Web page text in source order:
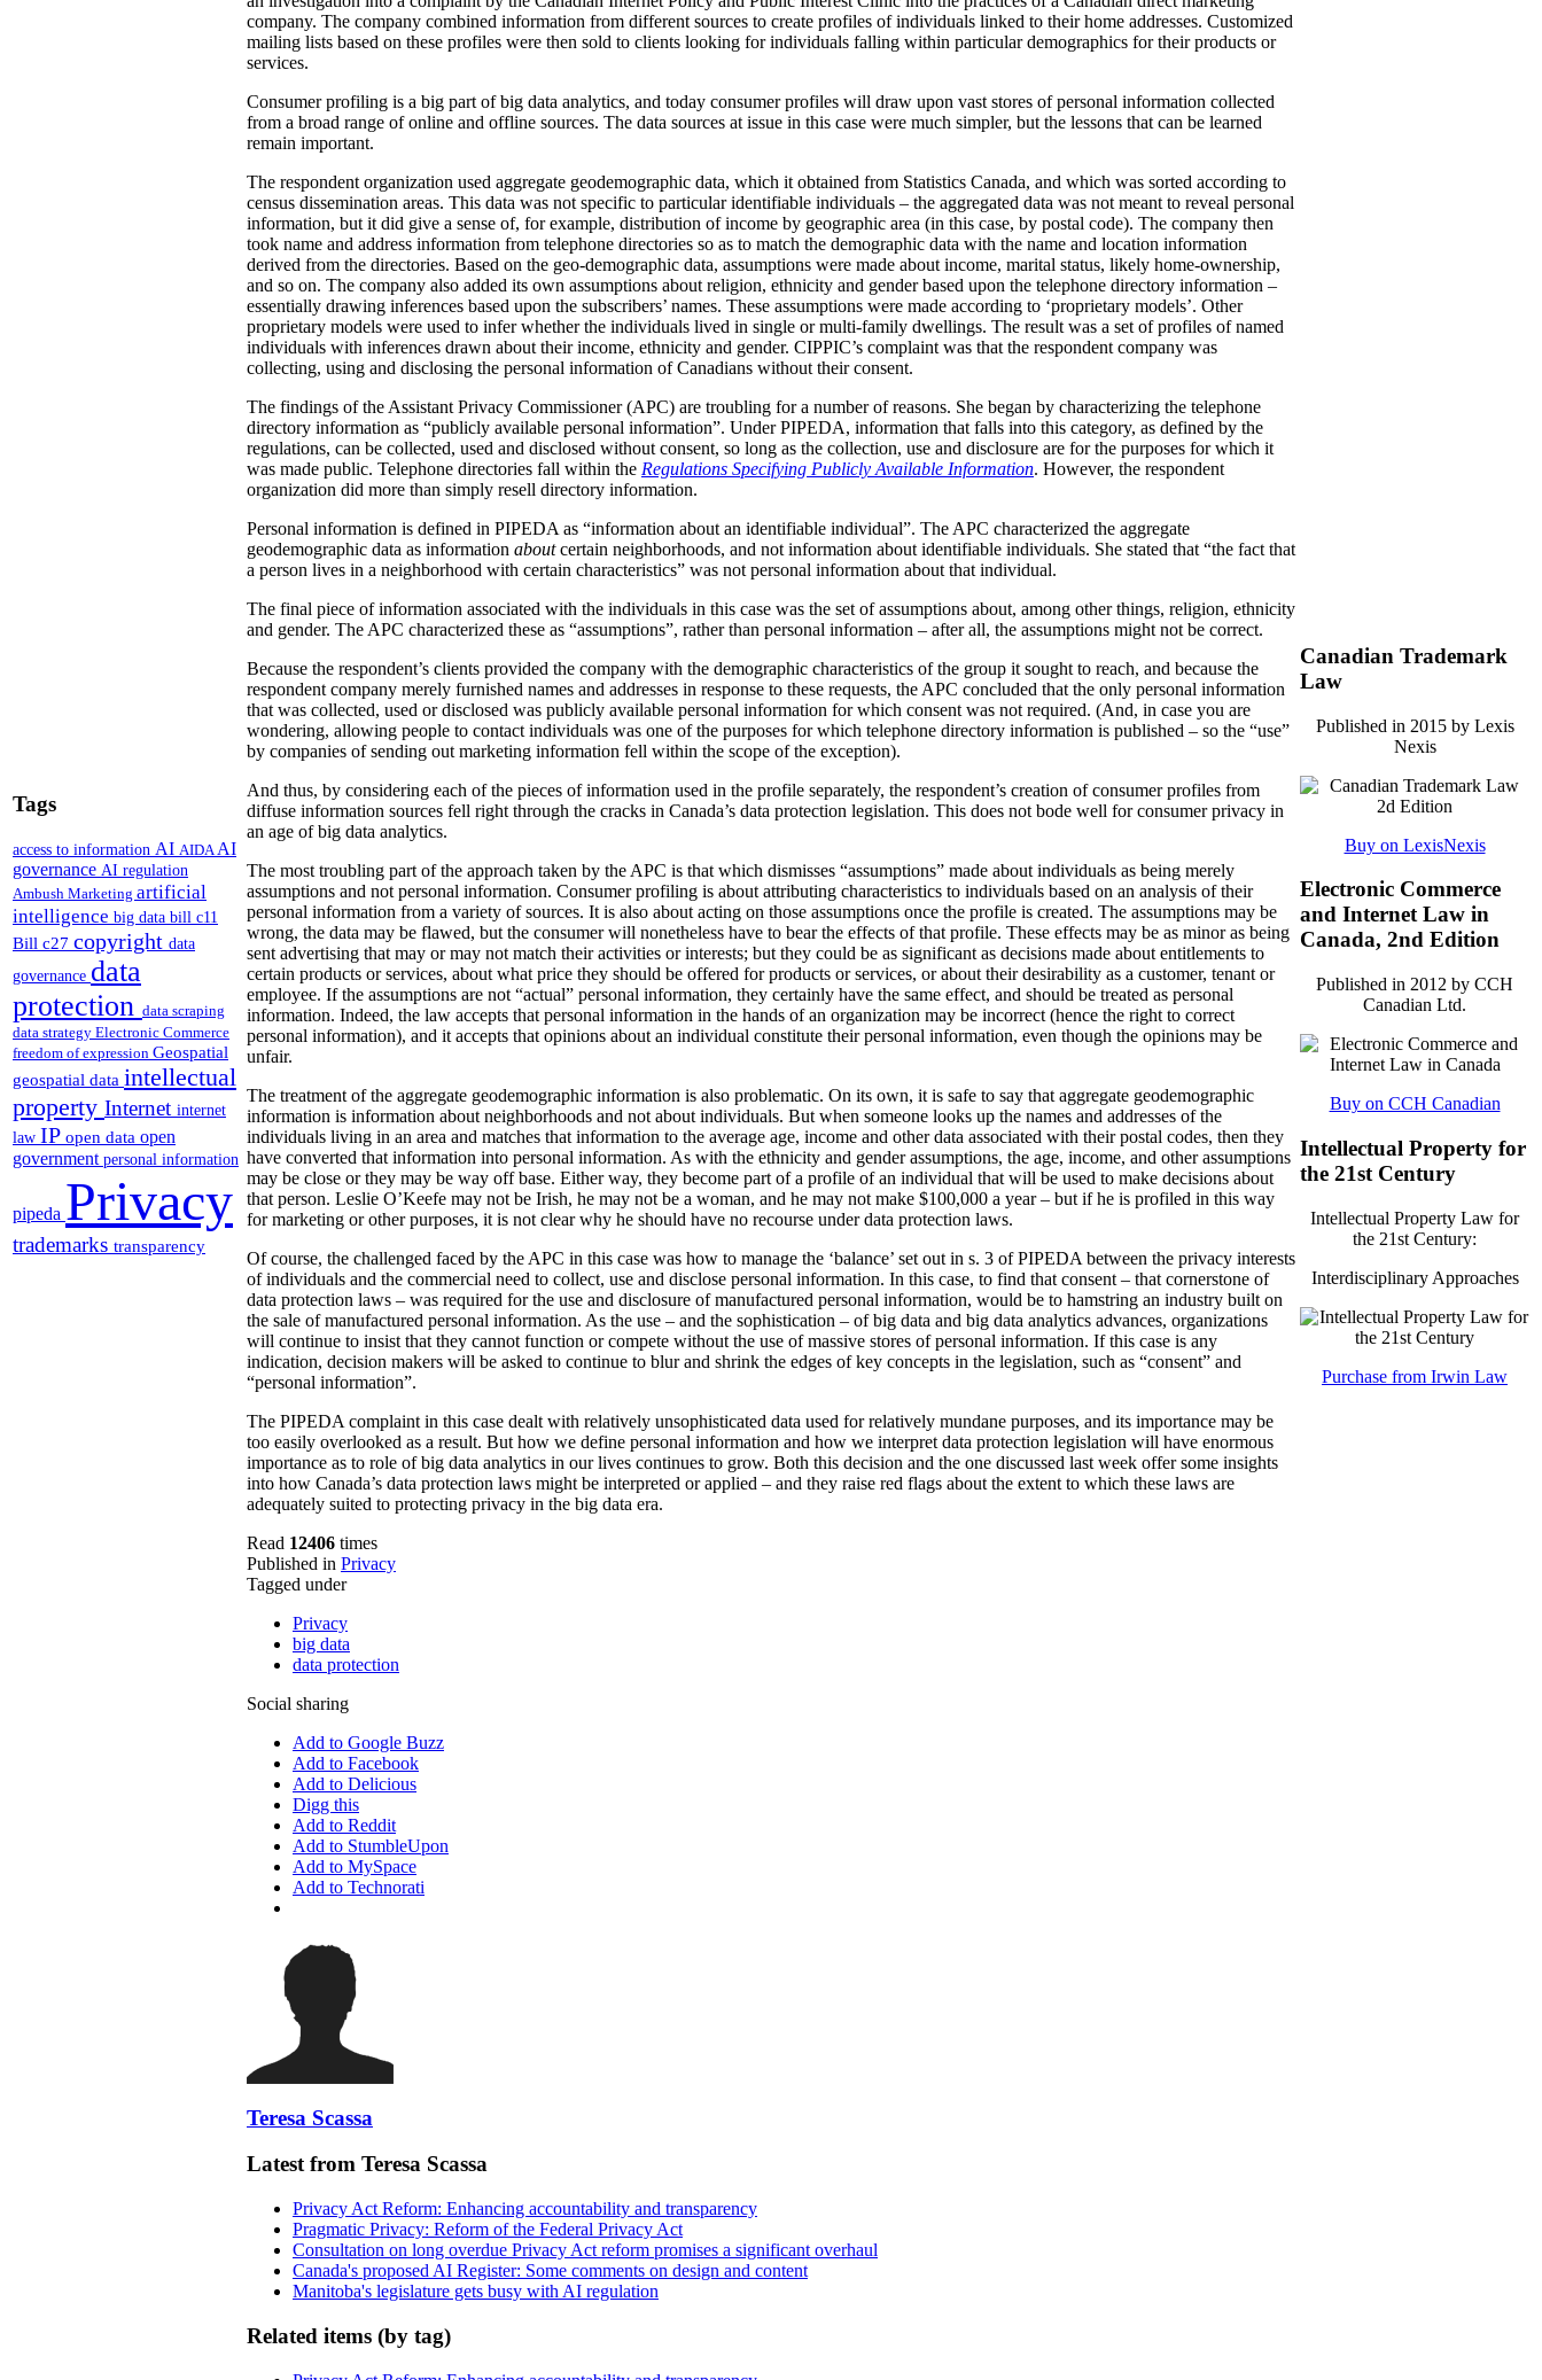
Tags
access to information AI AIDA AI
governance AI regulation
Ambush Marketing artificial
intelligence big data bill c11
Bill c27 copyright data
governance data
protection data scraping
data strategy Electronic Commerce
freedom of expression Geospatial
geospatial data intellectual
property Internet internet
law IP open data open
government personal information
pipeda Privacy
trademarks transparency
company. The company combined information from different sources to create profiles of individuals linked to their home addresses. Customized
mailing lists based on these profiles were then sold to clients looking for individuals falling within particular demographics for their products or
services.
Consumer profiling is a big part of big data analytics, and today consumer profiles will draw upon vast stores of personal information collected
from a broad range of online and offline sources. The data sources at issue in this case were much simpler, but the lessons that can be learned
remain important.
The respondent organization used aggregate geodemographic data, which it obtained from Statistics Canada, and which was sorted according to
census dissemination areas. This data was not specific to particular identifiable individuals – the aggregated data was not meant to reveal personal
information, but it did give a sense of, for example, distribution of income by geographic area (in this case, by postal code). The company then
took name and address information from telephone directories so as to match the demographic data with the name and location information
derived from the directories. Based on the geo-demographic data, assumptions were made about income, marital status, likely home-ownership,
and so on. The company also added its own assumptions about religion, ethnicity and gender based upon the telephone directory information –
essentially drawing inferences based upon the subscribers’ names. These assumptions were made according to ‘proprietary models’. Other
proprietary models were used to infer whether the individuals lived in single or multi-family dwellings. The result was a set of profiles of named
individuals with inferences drawn about their income, ethnicity and gender. CIPPIC’s complaint was that the respondent company was
collecting, using and disclosing the personal information of Canadians without their consent.
The findings of the Assistant Privacy Commissioner (APC) are troubling for a number of reasons. She began by characterizing the telephone
directory information as “publicly available personal information”. Under PIPEDA, information that falls into this category, as defined by the
regulations, can be collected, used and disclosed without consent, so long as the collection, use and disclosure are for the purposes for which it
was made public. Telephone directories fall within the Regulations Specifying Publicly Available Information. However, the respondent
organization did more than simply resell directory information.
Personal information is defined in PIPEDA as “information about an identifiable individual”. The APC characterized the aggregate
geodemographic data as information aboutcertain neighborhoods, and not information about identifiable individuals. She stated that “the fact that
a person lives in a neighborhood with certain characteristics” was not personal information about that individual.
The final piece of information associated with the individuals in this case was the set of assumptions about, among other things, religion, ethnicity
and gender. The APC characterized these as “assumptions”, rather than personal information – after all, the assumptions might not be correct.
Because the respondent’s clients provided the company with the demographic characteristics of the group it sought to reach, and because the
respondent company merely furnished names and addresses in response to these requests, the APC concluded that the only personal information
that was collected, used or disclosed was publicly available personal information for which consent was not required. (And, in case you are
wondering, allowing people to contact individuals was one of the purposes for which telephone directory information is published – so the “use”
by companies of sending out marketing information fell within the scope of the exception).
And thus, by considering each of the pieces of information used in the profile separately, the respondent’s creation of consumer profiles from
diffuse information sources fell right through the cracks in Canada’s data protection legislation. This does not bode well for consumer privacy in
an age of big data analytics.
The most troubling part of the approach taken by the APC is that which dismisses “assumptions” made about individuals as being merely
assumptions and not personal information. Consumer profiling is about attributing characteristics to individuals based on an analysis of their
personal information from a variety of sources. It is also about acting on those assumptions once the profile is created. The assumptions may be
wrong, the data may be flawed, but the consumer will nonetheless have to bear the effects of that profile. These effects may be as minor as being
sent advertising that may or may not match their activities or interests; but they could be as significant as decisions made about entitlements to
certain products or services, about what price they should be offered for products or services, or about their desirability as a customer, tenant or
employee. If the assumptions are not “actual” personal information, they certainly have the same effect, and should be treated as personal
information. Indeed, the law accepts that personal information in the hands of an organization may be incorrect (hence the right to correct
personal information), and it accepts that opinions about an individual constitute their personal information, even though the opinions may be
unfair.
The treatment of the aggregate geodemographic information is also problematic. On its own, it is safe to say that aggregate geodemographic
information is information about neighborhoods and not about individuals. But when someone looks up the names and addresses of the
individuals living in an area and matches that information to the average age, income and other data associated with their postal codes, then they
have converted that information into personal information. As with the ethnicity and gender assumptions, the age, income, and other assumptions
may be close or they may be way off base. Either way, they become part of a profile of an individual that will be used to make decisions about
that person. Leslie O’Keefe may not be Irish, he may not be a woman, and he may not make $100,000 a year – but if he is profiled in this way
for marketing or other purposes, it is not clear why he should have no recourse under data protection laws.
Of course, the challenged faced by the APC in this case was how to manage the ‘balance’ set out in s. 3 of PIPEDA between the privacy interests
of individuals and the commercial need to collect, use and disclose personal information. In this case, to find that consent – that cornerstone of
data protection laws – was required for the use and disclosure of manufactured personal information, would be to hamstring an industry built on
the sale of manufactured personal information. As the use – and the sophistication – of big data and big data analytics advances, organizations
will continue to insist that they cannot function or compete without the use of massive stores of personal information. If this case is any
indication, decision makers will be asked to continue to blur and shrink the edges of key concepts in the legislation, such as “consent” and
“personal information”.
The PIPEDA complaint in this case dealt with relatively unsophisticated data used for relatively mundane purposes, and its importance may be
too easily overlooked as a result. But how we define personal information and how we interpret data protection legislation will have enormous
importance as to role of big data analytics in our lives continues to grow. Both this decision and the one discussed last week offer some insights
into how Canada’s data protection laws might be interpreted or applied – and they raise red flags about the extent to which these laws are
adequately suited to protecting privacy in the big data era.
Read 12406 times
Published in Privacy
Tagged under
Privacy
big data
data protection
Social sharing
Add to Google Buzz
Add to Facebook
Add to Delicious
Digg this
Add to Reddit
Add to StumbleUpon
Add to MySpace
Add to Technorati
Teresa Scassa
Latest from Teresa Scassa
Privacy Act Reform: Enhancing accountability and transparency
Pragmatic Privacy: Reform of the Federal Privacy Act
Consultation on long overdue Privacy Act reform promises a significant overhaul
Canada's proposed AI Register: Some comments on design and content
Manitoba's legislature gets busy with AI regulation
Related items (by tag)
Canadian Trademark
Law
Published in 2015 by Lexis
Nexis
Buy on LexisNexis
Electronic Commerce
and Internet Law in
Canada, 2nd Edition
Published in 2012 by CCH
Canadian Ltd.
Buy on CCH Canadian
Intellectual Property for
the 21st Century
Intellectual Property Law for
the 21st Century:
Interdisciplinary Approaches
Purchase from Irwin Law